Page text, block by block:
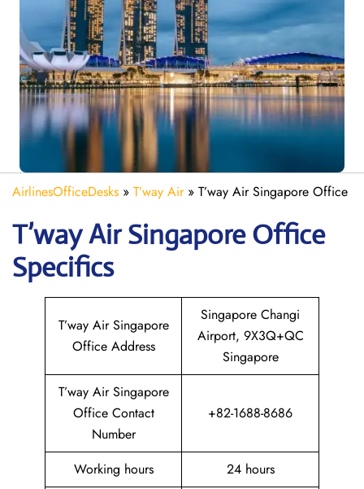
AirlinesOfficeDesks » T’way Air» T’way Air Singapore Office
T’way Air SingaporeOffice
Specifics
T’way Air Singapore
Office Address
Singapore Changi
Airport, 9X3Q+QC
Singapore
T’way Air Singapore
Office Contact
Number
+82-1688-8686
Working hours 24 hours